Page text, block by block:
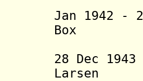
Jan 1942
Box (b.
28 Dec
Larsen (b.